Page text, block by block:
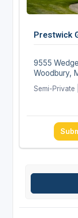
Prestwick
9555
Woodbury,
Semi-Private